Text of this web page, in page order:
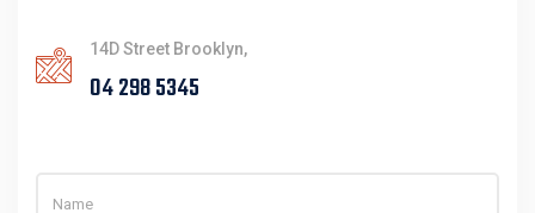
14D Street Brooklyn,